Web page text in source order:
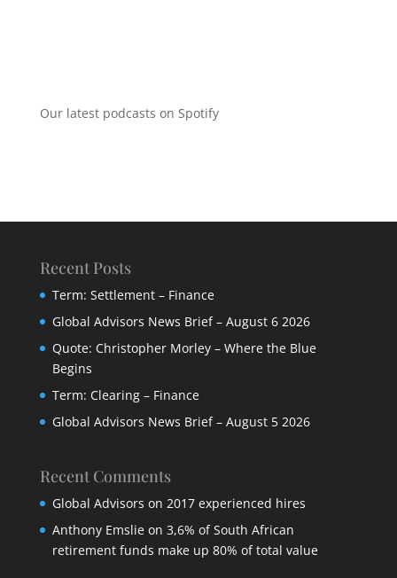
Our latest podcasts on Spotify
Recent Posts
Term: Settlement – Finance
Global Advisors News Brief – August 6 2026
Quote: Christopher Morley – Where the Blue
Begins
Term: Clearing – Finance
Global Advisors News Brief – August 5 2026
Recent Comments
Global Advisors on 2017 experienced hires
Anthony Emslieon 3,6% of South African
retirement funds make up 80% of total value